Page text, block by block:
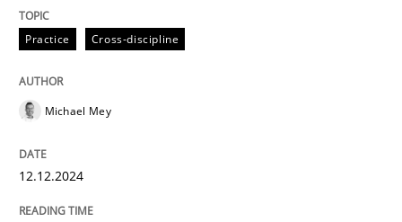
High practical relevance
Opportunity for feedback to author and publisher
If you want to support us:
Practice Cross-discipline
Michael Mey
12.12.2024